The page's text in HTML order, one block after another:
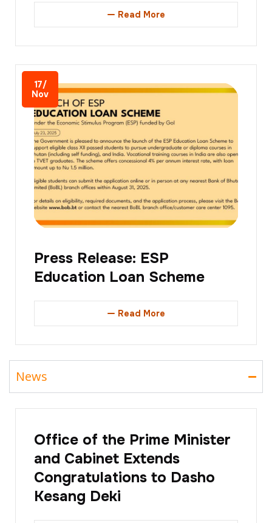
Read More
17/
Nov
Press Release: ESP
Education Loan Scheme
Read More
News
Office of the Prime Minister
and Cabinet Extends
Congratulations to Dasho
Kesang Deki